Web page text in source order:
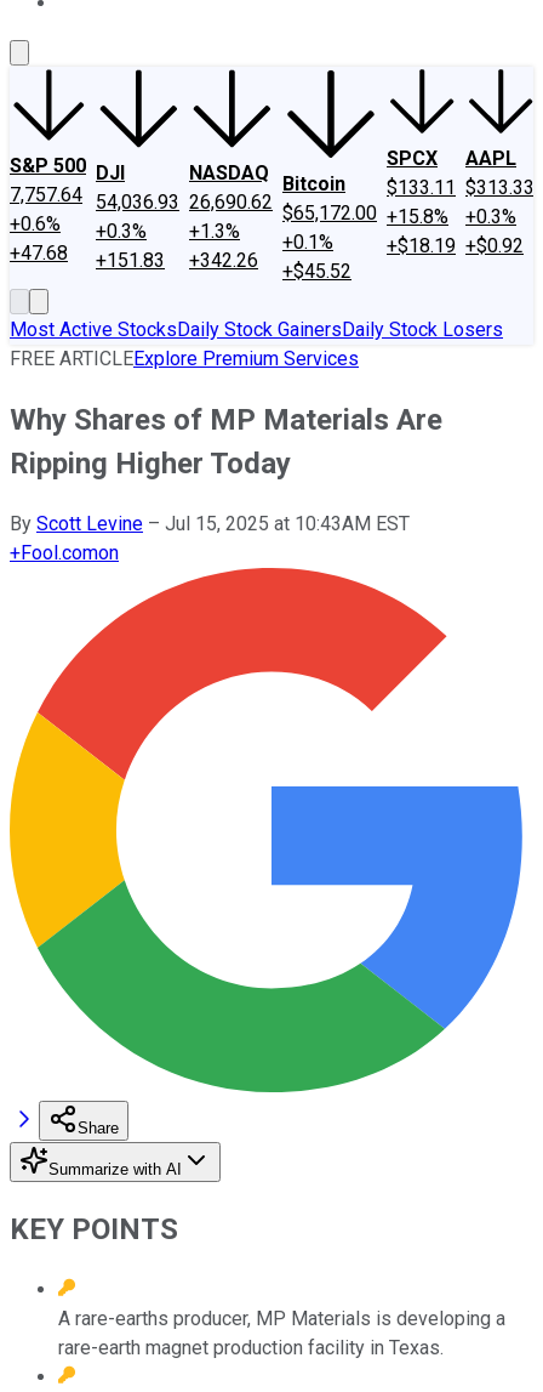
S&P 500
7,757.64
+0.6%
+47.68
DJI
54,036.93
+0.3%
+151.83
NASDAQ
26,690.62
+1.3%
+342.26
Bitcoin
$65,172.00
+0.1%
+$45.52
SPCX
$133.11
+15.8%
+$18.19
AAPL
$313.33
+0.3%
+$0.92
Most Active StocksDaily Stock GainersDaily Stock Losers
FREE ARTICLEExplore Premium Services
Why Shares of MP Materials Are
Ripping Higher Today
By Scott Levine – Jul 15, 2025 at 10:43AM EST
+Fool.comon
Share
Summarize with AI
KEY POINTS
A rare-earths producer, MP Materials is developing a
rare-earth magnet production facility in Texas.